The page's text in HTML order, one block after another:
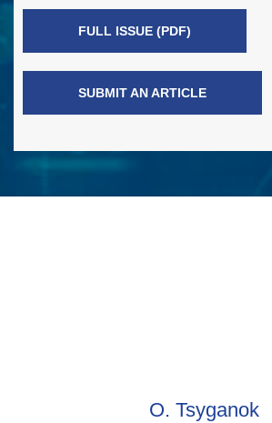
FULL ISSUE (PDF)
SUBMIT AN ARTICLE
O. Tsyganok